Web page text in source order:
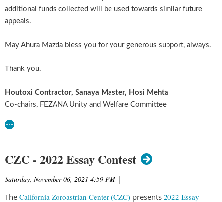
additional funds collected will be used towards similar future
appeals.
May Ahura Mazda bless you for your generous support, always.
Thank you.
Houtoxi Contractor, Sanaya Master, Hosi Mehta
Co-chairs, FEZANA Unity and Welfare Committee
CZC - 2022 Essay Contest
Saturday, November 06, 2021 4:59 PM |
The California Zoroastrian Center (CZC) presents 2022 Essay